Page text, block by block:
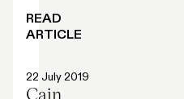
READ
ARTICLE
Press release
22 July 2019
Cain